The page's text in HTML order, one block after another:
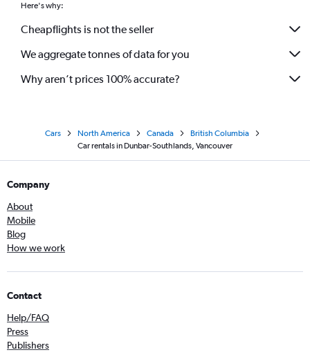
Here's why:
Cheapflights is not the seller
We aggregate tonnes of data for you
Why aren’t prices 100% accurate?
Cars North America Canada
British Columbia
Car rentals in Dunbar-Southlands, Vancouver
Company
About
Mobile
Blog
How we work
Contact
Help/FAQ
Press
Publishers